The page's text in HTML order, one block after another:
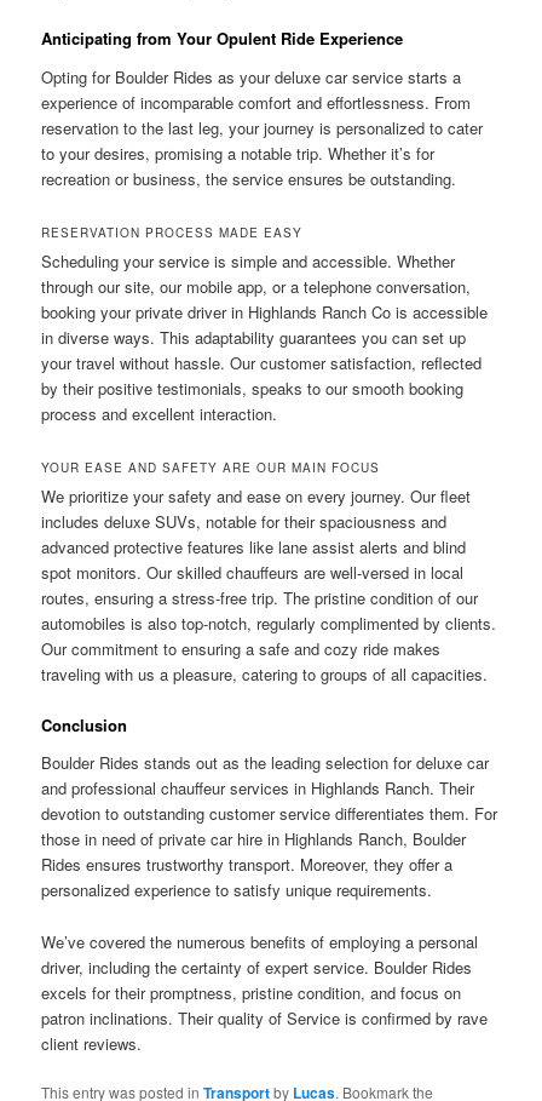
Anticipating from Your Opulent Ride Experience
Opting for Boulder Rides as your deluxe car service starts a
experience of incomparable comfort and effortlessness. From
reservation to the last leg, your journey is personalized to cater
to your desires, promising a notable trip. Whether it’s for
recreation or business, the service ensures be outstanding.
RESERVATION PROCESS MADE EASY
Scheduling your service is simple and accessible. Whether
through our site, our mobile app, or a telephone conversation,
booking your private driver in Highlands Ranch Co is accessible
in diverse ways. This adaptability guarantees you can set up
your travel without hassle. Our customer satisfaction, reflected
by their positive testimonials, speaks to our smooth booking
process and excellent interaction.
YOUR EASE AND SAFETY ARE OUR MAIN FOCUS
We prioritize your safety and ease on every journey. Our fleet
includes deluxe SUVs, notable for their spaciousness and
advanced protective features like lane assist alerts and blind
spot monitors. Our skilled chauffeurs are well-versed in local
routes, ensuring a stress-free trip. The pristine condition of our
automobiles is also top-notch, regularly complimented by clients.
Our commitment to ensuring a safe and cozy ride makes
traveling with us a pleasure, catering to groups of all capacities.
Conclusion
Boulder Rides stands out as the leading selection for deluxe car
and professional chauffeur services in Highlands Ranch. Their
devotion to outstanding customer service differentiates them. For
those in need of private car hire in Highlands Ranch, Boulder
Rides ensures trustworthy transport. Moreover, they offer a
personalized experience to satisfy unique requirements.
We’ve covered the numerous benefits of employing a personal
driver, including the certainty of expert service. Boulder Rides
excels for their promptness, pristine condition, and focus on
patron inclinations. Their quality of Service is confirmed by rave
client reviews.
This entry was posted inTransportby Lucas. Bookmark the